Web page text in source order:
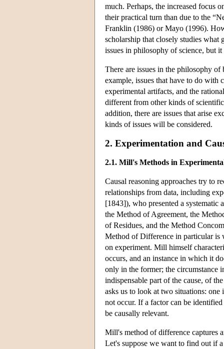
much. Perhaps, the increased focus
their practical turn than due to the
Franklin (1986) or Mayo (1996).
scholarship that closely studies what
issues in philosophy of science, but
There are issues in the philosophy
example, issues that have to do with
experimental artifacts, and the
different from other kinds of
addition, there are issues that arise
kinds of issues will be considered.
2. Experimentation and
2.1. Mill's Methods in
Causal reasoning approaches try to
relationships from data, including
[1843]), who presented a systematic
the Method of Agreement, the
of Residues, and the Method
Method of Difference in particular is
on experiment. Mill himself
occurs, and an instance in which it
only in the former; the circumstance
indispensable part of the cause, of
asks us to look at two situations:
not occur. If a factor can be
be causally relevant.
Mill's method of difference captures
Let's suppose we want to find out if